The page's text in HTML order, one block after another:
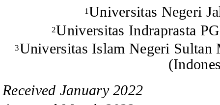
1Universitas Negeri
2Universitas Indraprasta
3Universitas Islam Negeri Sultan
Received January2022